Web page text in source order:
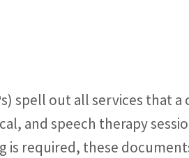
spell out all services that
and speech therapy
is required, these